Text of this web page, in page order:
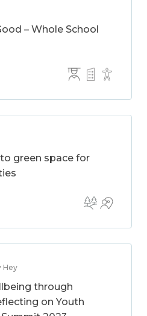
– Whole School
green space for
Hey
through
on Youth